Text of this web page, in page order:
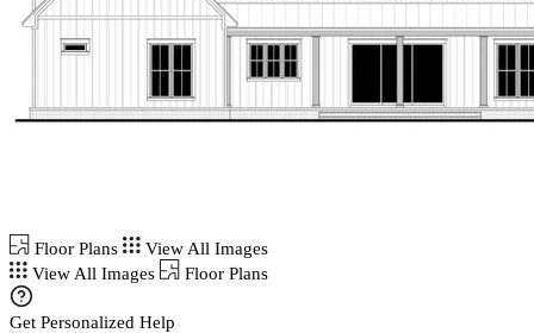
Floor Plans
View All Images
View All Images
Floor Plans
Get Personalized Help